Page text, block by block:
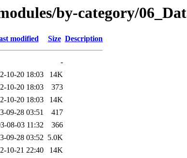
by-category/
modified Size Description
-
10-20 18:03
14K
10-20 18:03
373
10-20 18:03
14K
09-28 03:51
417
08-03 11:32
366
09-28 03:52 5.0K
10-21 22:40
14K